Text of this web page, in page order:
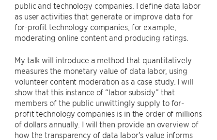
public and technology companies. I define data labor
as user activities that generate or improve data for
for-profit technology companies, for example,
moderating online content and producing ratings.
My talk will introduce a method that quantitatively
measures the monetary value of data labor, using
volunteer content moderation as a case study. I will
show that this instance of “labor subsidy” that
members of the public unwittingly supply to for-
profit technology companies is in the order of millions
of dollars annually. I will then provide an overview of
how the transparency of data labor’s value informs